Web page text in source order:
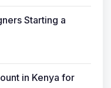
Starting a
in Kenya for